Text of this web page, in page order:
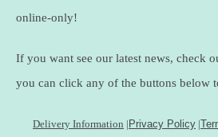
online-only!
If you want see our latest news, check
you can click any of the buttons below
Delivery Information |Privacy Policy |